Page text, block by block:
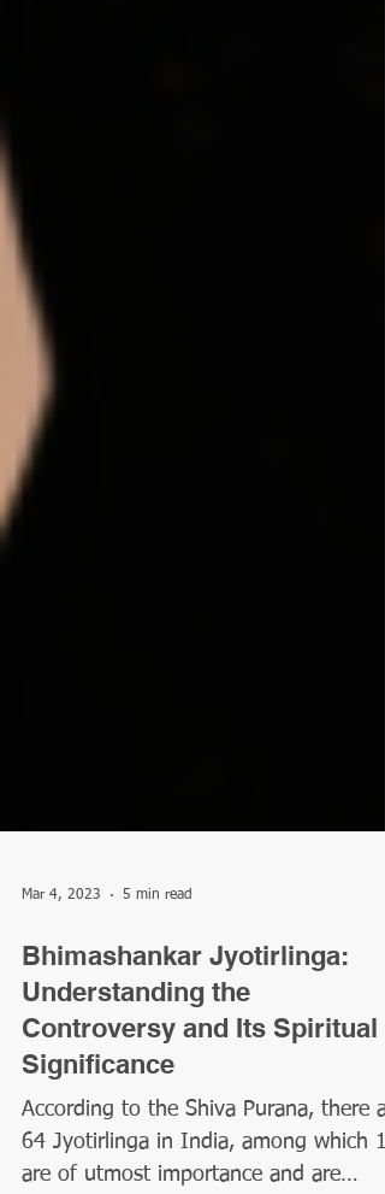
Mar 4, 2023 5 min read
Bhimashankar Jyotirlinga:
Understanding the
Controversy and Its Spiritual
Significance
According to the Shiva Purana, there